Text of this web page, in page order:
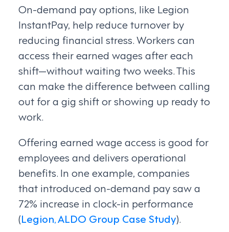
On-demand pay options, like Legion
InstantPay, help reduce turnover by
reducing financial stress. Workers can
access their earned wages after each
shift—without waiting two weeks. This
can make the difference between calling
out for a gig shift or showing up ready to
work.
Offering earned wage access is good for
employees and delivers operational
benefits. In one example, companies
that introduced on-demand pay saw a
72% increase in clock-in performance
(Legion, ALDO Group Case Study).